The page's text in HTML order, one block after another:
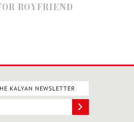
BOYFRIEND
KALYAN NEWSLETTER